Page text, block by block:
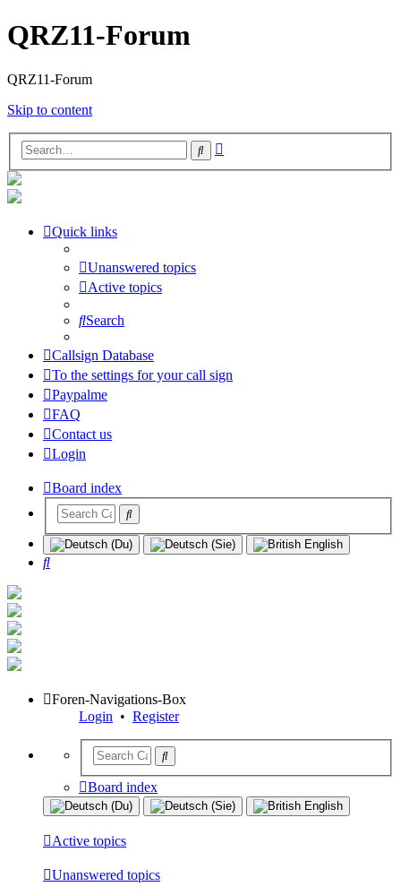
QRZ11-Forum
QRZ11-Forum
Skip to content
Search
Quick links
Unanswered topics
Active topics
Search
Callsign Database
To the settings for your call sign
Paypalme
FAQ
Contact us
Login
Board index
Search
Foren-Navigations-Box
Login • Register
Board index
Active topics
Unanswered topics